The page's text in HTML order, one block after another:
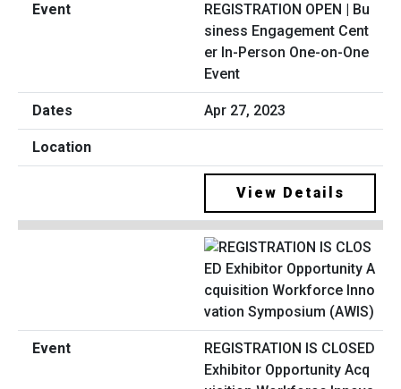
REGISTRATION OPEN | Bu
siness Engagement Cent
er In-Person One-on-One
Event
Apr 27, 2023
View Details
REGISTRATION IS CLOSED
Exhibitor Opportunity Acq